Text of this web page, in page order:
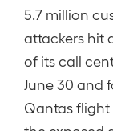
5.7 million
attackers hit
of its call
June 30 and
Qantas flight